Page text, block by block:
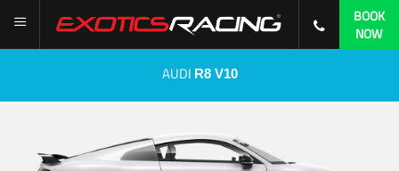
BOOK
NOW
AUDI R8 V10